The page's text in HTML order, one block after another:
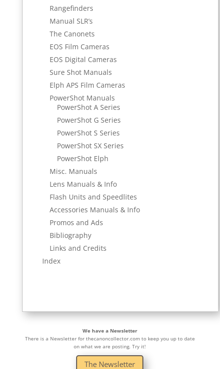
Rangefinders
Manual SLR’s
The Canonets
EOS Film Cameras
EOS Digital Cameras
Sure Shot Manuals
Elph APS Film Cameras
PowerShot Manuals
PowerShot A Series
PowerShot G Series
PowerShot S Series
PowerShot SX Series
PowerShot Elph
Misc. Manuals
Lens Manuals & Info
Flash Units and Speedlites
Accessories Manuals & Info
Promos and Ads
Bibliography
Links and Credits
Index
We have a Newsletter
There is a Newsletter for thecanoncollector.com to keep you up to date
on what we are posting. Try it!
The Newsletter